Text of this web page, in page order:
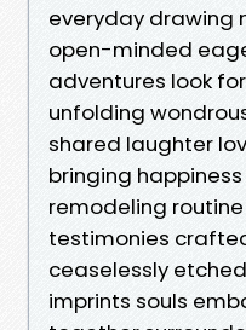
everyday drawing
open-minded
adventures look
unfolding
shared laughter
bringing
remodeling
testimonies
ceaselessly
imprints souls